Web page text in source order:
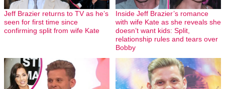
Jeff Brazier returns to TV as he’s
seen for first time since
confirming split from wife Kate
Inside Jeff Brazier’s romance
with wife Kate as she reveals she
doesn’t want kids: Split,
relationship rules and tears over
Bobby